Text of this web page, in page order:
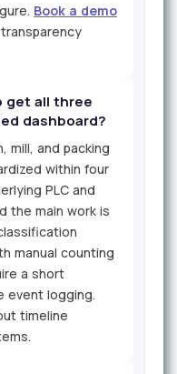
Book a demo
get all three
dashboard?
mill, and packing
within four
PLC and
the main work is
manual counting
a short
event logging.
timeline